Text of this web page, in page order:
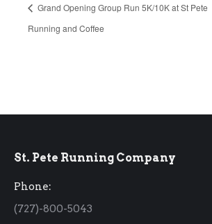
Grand Opening Group Run 5K/10K at St Pete
Running and Coffee
St. Pete Running Company
Phone:
(727)-800-5043